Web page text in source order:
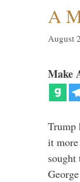
A
August
Make
Trump
it